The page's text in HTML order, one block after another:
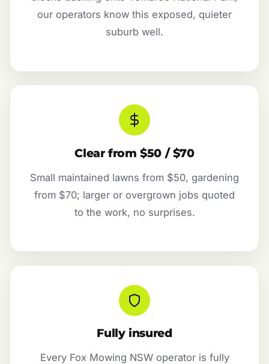
our operators know this exposed, quieter
suburb well.
Clear from $50 / $70
Small maintained lawns from $50, gardening
from $70; larger or overgrown jobs quoted
to the work, no surprises.
Fully insured
Every Fox Mowing NSW operator is fully